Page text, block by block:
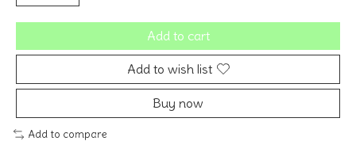
Add to cart
Add to wish list
Buy now
Add to compare